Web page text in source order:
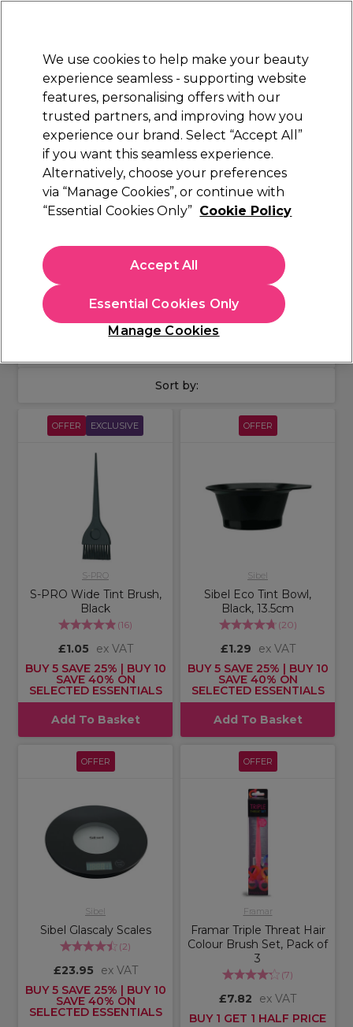
STRICTLYTRADE ONLY
Sign in
Beauty Nails Electricals Furniture
Free Next Day Delivery
Spend £50+ (ex VAT) Find out
Hair Hair Colouring, Hair Dyes & Hair Bleach Hair Dye Accessories & Tools
Brushes Bowls & Colour Application
Brushes Bowls & Colour Application
Create vibrant colours with our professional hair dye brush and
bowl selection. Find balayage boards, tint brushes, hair dye
bowls and everything you need to transform your client's hair
colour and create the perfect professional finish. Our range of
colour application products includes tint bowls, highlight
brushes, and more from industry-leading brands such as
Trak,Framar, andXP
Sort by:
OFFER EXCLUSIVE
S-PRO
S-PRO Wide Tint Brush,
Black
(16)
£1.05
ex VAT
BUY 5 SAVE 25% | BUY 10
SAVE 40% ON
SELECTED ESSENTIALS
Add To Basket
OFFER
Sibel
Sibel Eco Tint Bowl,
Black, 13.5cm
(20)
£1.29
ex VAT
BUY 5 SAVE 25% | BUY 10
SAVE 40% ON
SELECTED ESSENTIALS
Add To Basket
OFFER
Sibel
Sibel Glascaly Scales
(2)
£23.95
ex VAT
BUY 5 SAVE 25% | BUY 10
SAVE 40% ON
SELECTED ESSENTIALS
OFFER
Framar
Framar Triple Threat Hair
Colour Brush Set, Pack of
3
(7)
£7.82
ex VAT
BUY 1 GET 1 HALF PRICE
We use cookies to help make your beauty
experience seamless - supporting website
features, personalising offers with our
trusted partners, and improving how you
experience our brand. Select “Accept All”
if you want this seamless experience.
Alternatively, choose your preferences
via “Manage Cookies”, or continue with
“Essential Cookies Only” Cookie Policy
Manage Cookies
Essential Cookies Only
Accept All